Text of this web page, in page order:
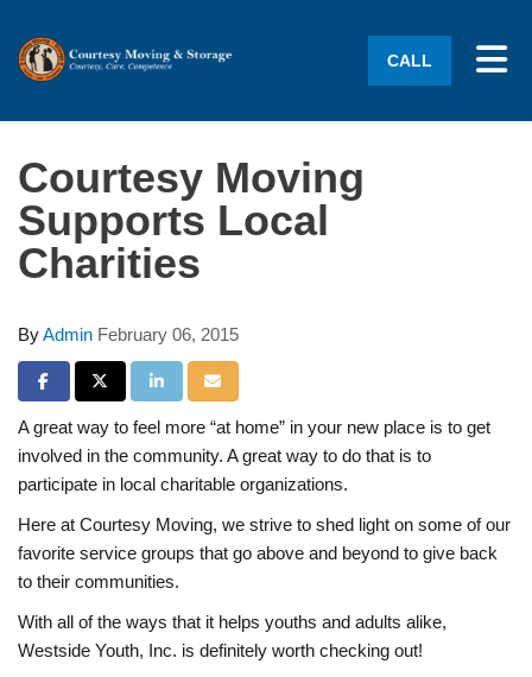
CALL
Courtesy Moving
Supports Local
Charities
ByAdmin February 06, 2015
Share on Facebook
Share on Twitter
Share on LinkedIn
Share via Email
A great way to feel more “at home” in your new place is to get
involved in the community. A great way to do that is to
participate in local charitable organizations.
Here at Courtesy Moving, we strive to shed light on some of our
favorite service groups that go above and beyond to give back
to their communities.
With all of the ways that it helps youths and adults alike,
Westside Youth, Inc. is definitely worth checking out!